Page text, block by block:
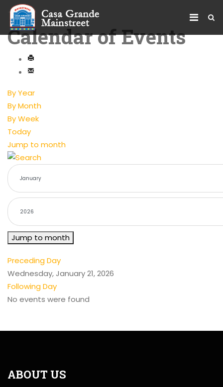
Calendar of Events
By Year
By Month
By Week
Today
Jump to month
Jump to month
Preceding Day
Wednesday, January 21, 2026
Following Day
No events were found
ABOUT US